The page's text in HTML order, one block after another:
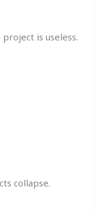
is useless.
collapse.